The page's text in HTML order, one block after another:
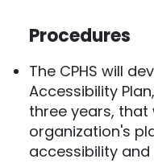
Procedures
The CPHS will
Accessibility
three years, that
organization's
accessibility and